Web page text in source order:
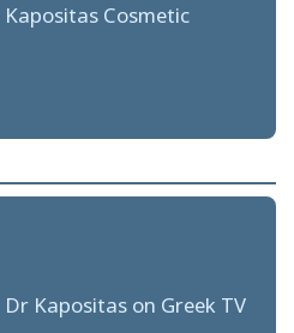
Kapositas Cosmetic
Dr Kapositas on Greek TV